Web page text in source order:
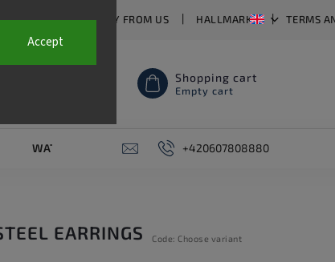
Accept
FAQ WHY BUY FROM US HALLMARKS TERMS
Shopping cart
Empty cart
WATCH STRAPS SALE PIERCING
+420607808880
EARRINGS Code: Choose variant